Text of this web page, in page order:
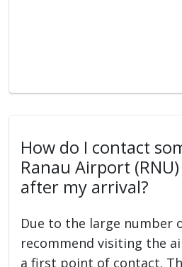
How do I contact
Ranau Airport
after my arrival?
Due to the large number
recommend visiting the
a first point of contact.